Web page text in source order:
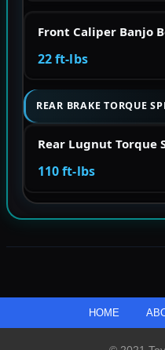
Front Caliper Banjo
22 ft-lbs
REAR BRAKE TORQUE
Rear Lugnut Torque
110 ft-lbs
HOME